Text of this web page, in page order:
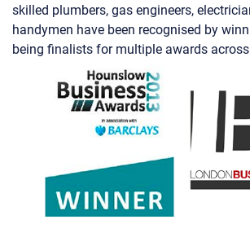
skilled plumbers, gas engineers,
handymen have been recognised by
being finalists for multiple awards